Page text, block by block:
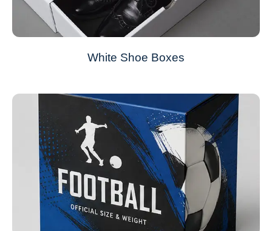
White Shoe Boxes